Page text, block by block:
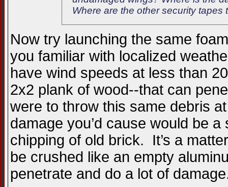
Where are the other security tapes
Now try launching the same
you familiar with localized
have wind speeds at less than
2x2 plank of wood--that can
were to throw this same debris
damage you’d cause would be
chipping of old brick. It’s a
be crushed like an empty
penetrate and do a lot of